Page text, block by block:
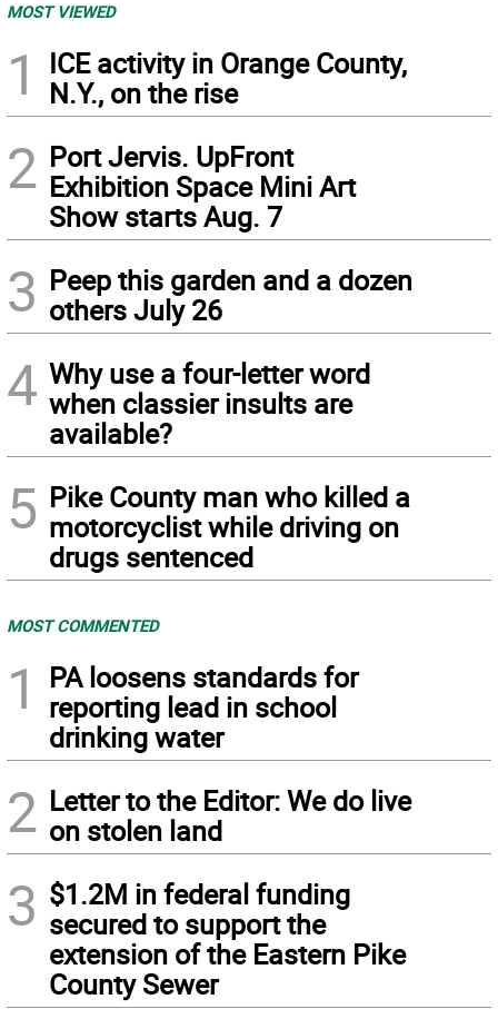
MOST VIEWED
1
ICE activity in Orange County,
N.Y., on the rise
2 Port Jervis. UpFront
Exhibition Space Mini Art
Show starts Aug. 7
3 Peep this garden and a dozen
others July 26
4 Why use a four-letter word
when classier insults are
available?
5 Pike County man who killed a
motorcyclist while driving on
drugs sentenced
MOST COMMENTED
1
PA loosens standards for
reporting lead in school
drinking water
2 Letter to the Editor: We do live
on stolen land
3 $1.2M in federal funding
secured to support the
extension of the Eastern Pike
County Sewer